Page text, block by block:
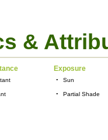
&
Exposure
• Sun
• Partial Shade